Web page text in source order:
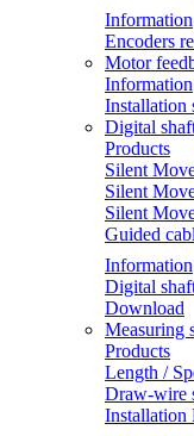
Information
Encoders
Motor
Information
Installation
Digital
Products
Silent
Silent
Silent
Guided
Information
Digital
Download
Measuring
Products
Length /
Draw-wire
Installation